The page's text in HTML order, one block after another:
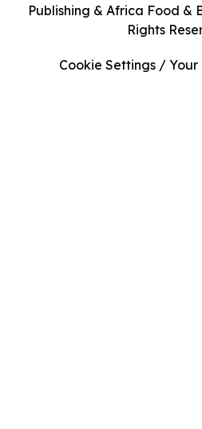
Publishing & Africa Food &
Rights
Cookie Settings / Your